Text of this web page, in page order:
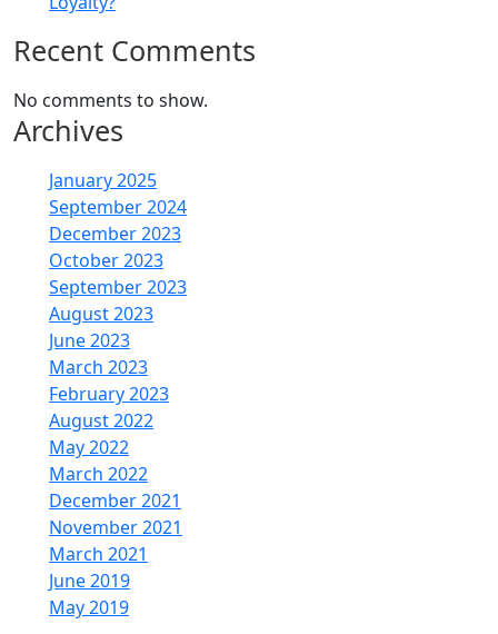
Recent Comments
No comments to show.
Archives
January 2025
September 2024
December 2023
October 2023
September 2023
August 2023
June 2023
March 2023
February 2023
August 2022
May 2022
March 2022
December 2021
November 2021
March 2021
June 2019
May 2019